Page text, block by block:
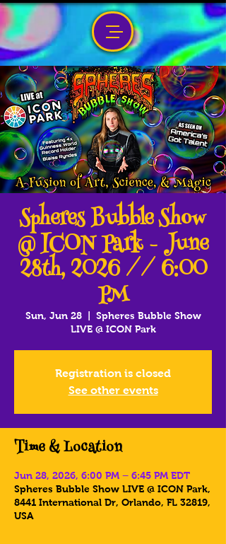
Spheres Bubble Show
@ ICON Park - June
28th, 2026 // 6:00
PM
Sun, Jun 28
  |
Spheres Bubble Show
LIVE @ ICON Park
Registration is closed
See other events
Time & Location
Jun 28, 2026, 6:00 PM – 6:45 PM EDT
Spheres Bubble Show LIVE @ ICON Park,
8441 International Dr, Orlando, FL 32819,
USA